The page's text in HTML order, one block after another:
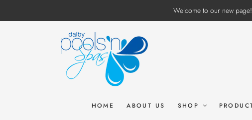
Welcome to our new
HOME ABOUT US SHOP